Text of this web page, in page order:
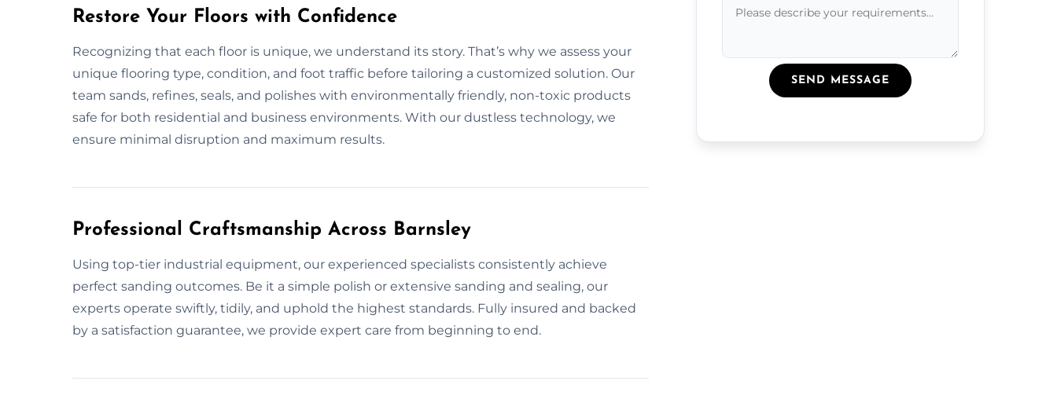
Restore Your Floors with Confidence
Recognizing that each floor is unique, we understand its story. That’s why we assess your
unique flooring type, condition, and foot traffic before tailoring a customized solution. Our
team sands, refines, seals, and polishes with environmentally friendly, non-toxic products
safe for both residential and business environments. With our dustless technology, we
ensure minimal disruption and maximum results.
Professional Craftsmanship Across Barnsley
Using top-tier industrial equipment, our experienced specialists consistently achieve
perfect sanding outcomes. Be it a simple polish or extensive sanding and sealing, our
experts operate swiftly, tidily, and uphold the highest standards. Fully insured and backed
by a satisfaction guarantee, we provide expert care from beginning to end.
SEND MESSAGE